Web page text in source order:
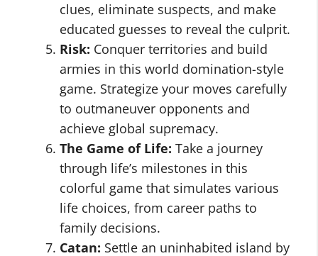
clues, eliminate suspects, and make
educated guesses to reveal the culprit.
Risk: Conquer territories and build
armies in this world domination-style
game. Strategize your moves carefully
to outmaneuver opponents and
achieve global supremacy.
The Game of Life: Take a journey
through life’s milestones in this
colorful game that simulates various
life choices, from career paths to
family decisions.
Catan: Settle an uninhabited island by